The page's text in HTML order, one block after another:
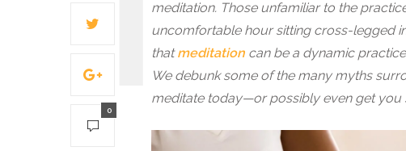
0
meditation. Those unfamiliar to the
uncomfortable hour sitting cross-legged
thatmeditation can be a dynamic
We debunk some of the many myths
meditate today—or possibly even get you